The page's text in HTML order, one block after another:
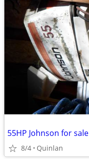
55HP Johnson for sale
8/4 Quinlan